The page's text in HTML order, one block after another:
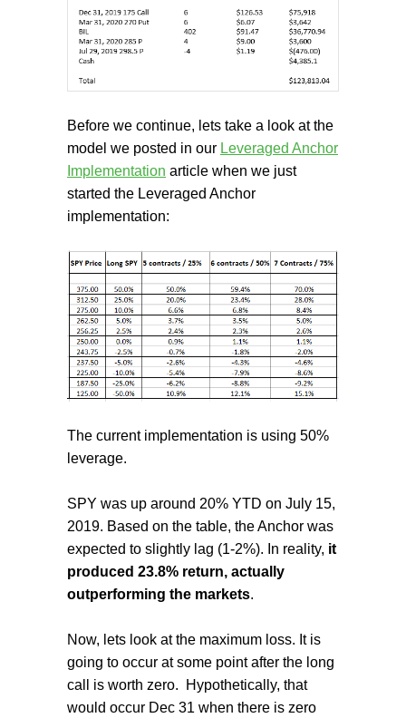
Before we continue, lets take a look at the
model we posted in our Leveraged Anchor
Implementation article when we just
started the Leveraged Anchor
implementation:
The current implementation is using 50%
leverage.
SPY was up around 20% YTD on July 15,
2019. Based on the table, the Anchor was
expected to slightly lag (1-2%). In reality, it
produced 23.8% return, actually
outperforming the markets.
Now, lets look at the maximum loss. It is
going to occur at some point after the long
call is worth zero.
Hypothetically, that
would occur Dec 31 when there is zero